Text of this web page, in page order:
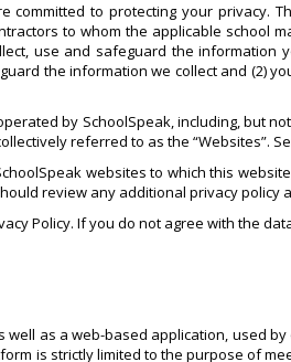
committed to protecting your
to whom the applicable school
use and safeguard the
the information we collect and (2)
by SchoolSpeak, including, but
referred to as the “Websites”.
websites to which this
review any additional privacy
Policy. If you do not agree with the
as a web-based application, used
is strictly limited to the purpose of